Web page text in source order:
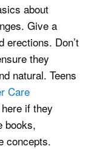
about
Give a
erections. Don’t
they
natural. Teens
Care
if they
books,
concepts.